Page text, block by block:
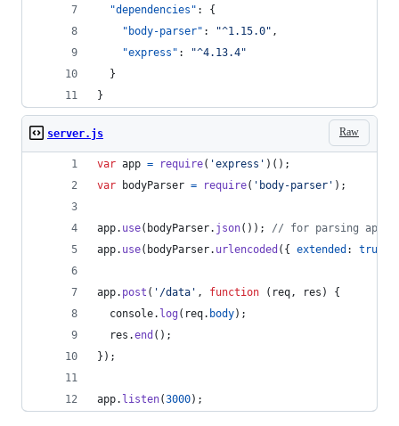
"dependencies" : {
"body-parser" : "^1.15.0" ,
"express" : "^4.13.4"
  }
}
Raw
server.js
var app = require( 'express' ) ( ) ;
var
bodyParser = require( 'body-parser' ) ;
app. use( bodyParser. json( ) ) ;
// for parsing
app. use( bodyParser. urlencoded ( { extended : true
app. post ( '/data' , function ( req , res )
{
console. log ( req. body) ;
res .end ( ) ;
} ) ;
app. listen(3000) ;